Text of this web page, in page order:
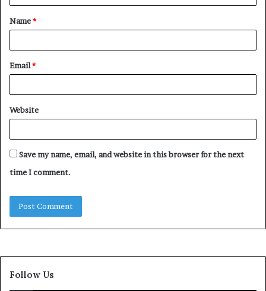
t
*
Name*
Email*
Website
Save my name, email, and website in this browser for the next
time I comment.
Follow Us